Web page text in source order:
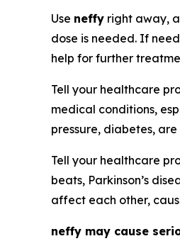
Use neffy right away,
dose is needed. If
help for further
Tell your healthcare
medical conditions,
pressure, diabetes,
Tell your healthcare
beats, Parkinson’s
affect each other,
neffy may cause